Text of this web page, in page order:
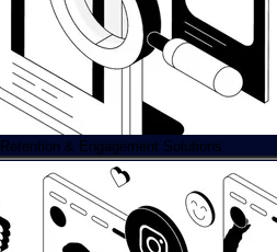
Retention & Engagement Solutions